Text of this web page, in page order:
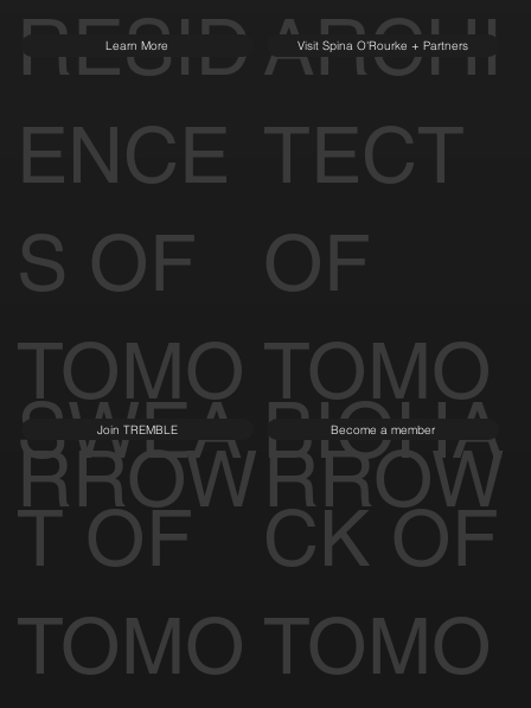
RESID
ENCE
S OF
TOMO
RROW
Learn More
ARCHI
TECT
OF
TOMO
RROW
Visit Spina O'Rourke + Partners
SWEA
T OF
TOMO
Join TREMBLE
BIOHA
CK OF
TOMO
Become a member